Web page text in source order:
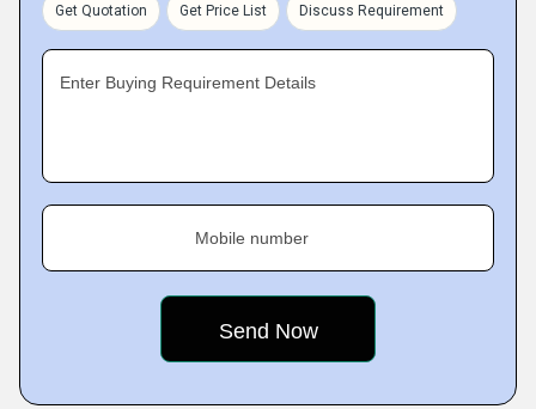
Get Quotation Get Price List Discuss Requirement
Enter Buying Requirement Details
Mobile number